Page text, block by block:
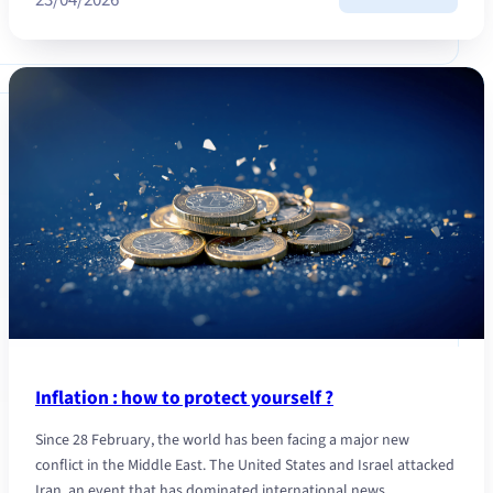
Talk
Inflation : how to protect yourself ?
Since 28 February, the world has been facing a major new
conflict in the Middle East. The United States and Israel attacked